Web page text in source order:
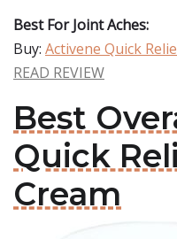
Best For Joint Aches:
Buy: Activene Quick
READ REVIEW
Best
Quick
Cream